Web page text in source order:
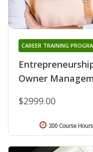
Owner
CAREER TRAINING
$2999.00
200 Course Hours